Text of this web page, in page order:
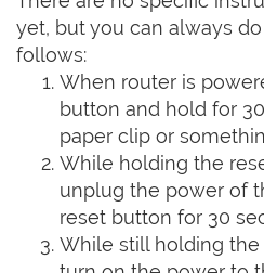
yet, but you can always
follows:
When router is
button and hold for
paper clip or
While holding the
unplug the power of
reset button for 30
While still holding